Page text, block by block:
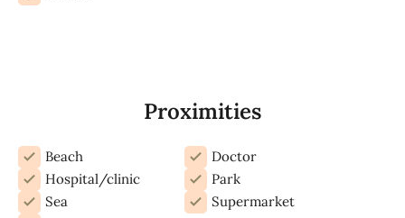
Proximities
Beach
Doctor
Hospital/clinic
Park
Sea
Supermarket